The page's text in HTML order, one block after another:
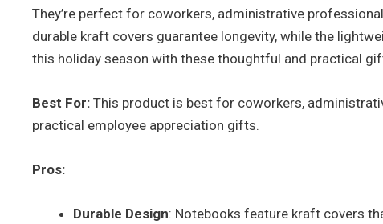
They’re perfect for coworkers, administrative
durable kraft covers guarantee longevity, while the
this holiday season with these thoughtful and practical
Best For: This product is best for coworkers,
practical employee appreciation gifts.
Pros:
Durable Design: Notebooks feature kraft covers